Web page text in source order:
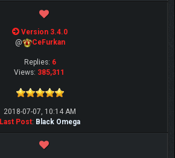
Version 3.4.0
@
CeFurkan
Replies: 6
Views: 385,311
2018-07-07, 10:14 AM
Last Post: Black Omega